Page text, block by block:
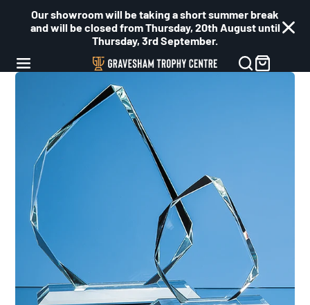
Our showroom will be taking a short summer break
and will be closed from Thursday, 20th August until
Thursday, 3rd September.